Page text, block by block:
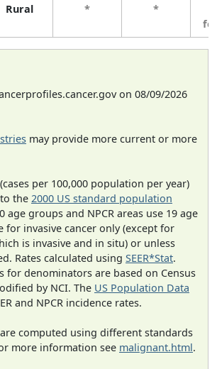
Rural * *
on 08/09/2026
may provide more current or more
per 100,000 population per year)
the 2000 US standard population
age groups and NPCR areas use 19 age
for invasive cancer only (except for
is invasive and in situ) or unless
Rates calculated using SEER*Stat.
for denominators are based on Census
by NCI. The US Population Data
and NPCR incidence rates.
computed using different standards
more information see malignant.html.